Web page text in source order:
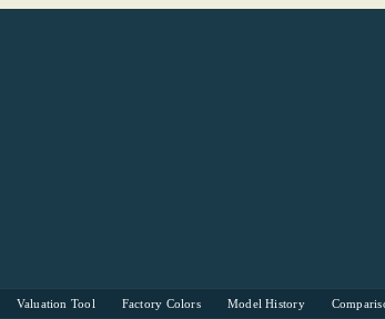
Valuation Tool Factory Colors Model History